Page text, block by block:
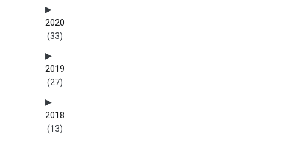
2020
(33)
2019
(27)
2018
(13)